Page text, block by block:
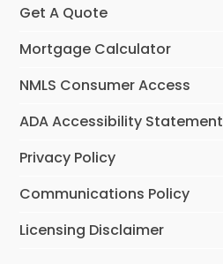
Get A Quote
Mortgage Calculator
NMLS Consumer Access
ADA Accessibility Statement
Privacy Policy
Communications Policy
Licensing Disclaimer